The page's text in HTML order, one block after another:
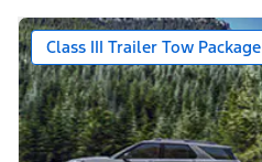
Class III Trailer Tow Package